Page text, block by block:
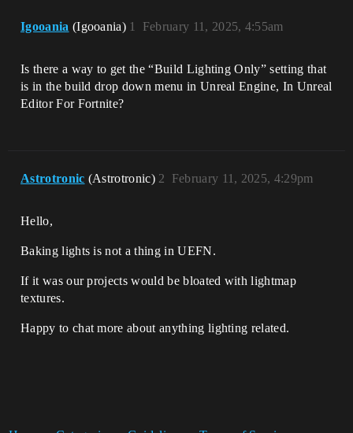
Igooania (Igooania) February 11, 2025, 4:55am
1
Is there a way to get the “Build Lighting Only” setting that
is in the build drop down menu in Unreal Engine, In Unreal
Editor For Fortnite?
Astrotronic (Astrotronic) February 11, 2025, 4:29pm
2
Hello,
Baking lights is not a thing in UEFN.
If it was our projects would be bloated with lightmap
textures.
Happy to chat more about anything lighting related.